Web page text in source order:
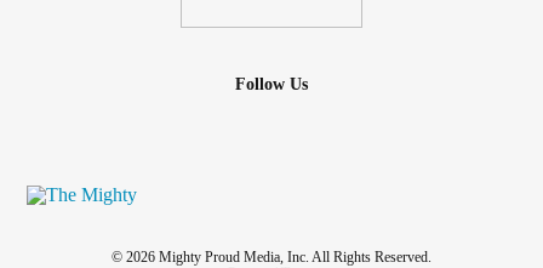
Follow Us
© 2026 Mighty Proud Media, Inc. All Rights Reserved.